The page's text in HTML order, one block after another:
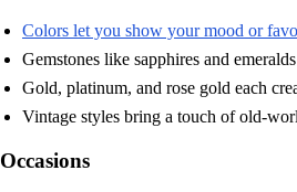
Colors let you show your mood or
Gemstones like sapphires and
Gold, platinum, and rose gold each
Vintage styles bring a touch of old-
Occasions